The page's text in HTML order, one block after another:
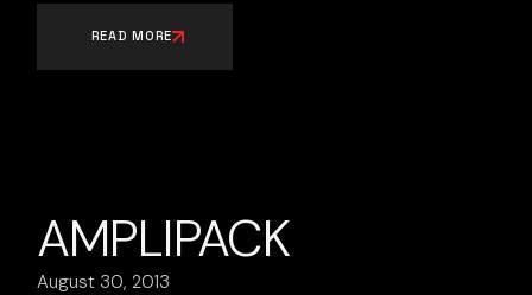
READ MORE
AMPLIPACK
August 30, 2013